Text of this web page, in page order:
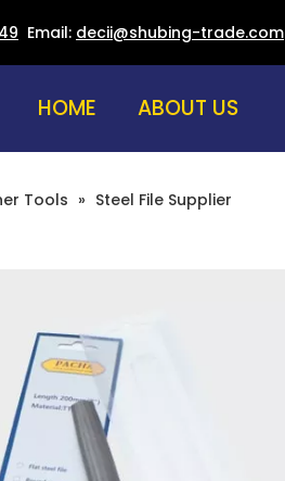
Email: decii@shubing-trade.com
HOME ABOUT US
Tools » Steel File Supplier